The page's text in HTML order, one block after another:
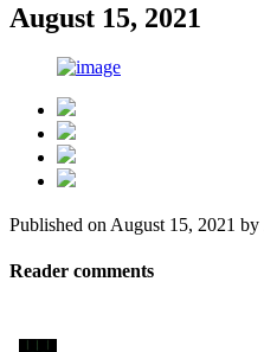
August 15, 2021
Published on August 15, 2021 by
Reader comments